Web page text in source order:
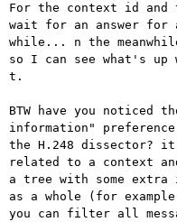
For the context id
wait for an answer for
while... n the
so I can see what's up
t.
BTW have you noticed
information"
the H.248 dissector?
related to a context
a tree with some extra
as a whole (for example
you can filter all